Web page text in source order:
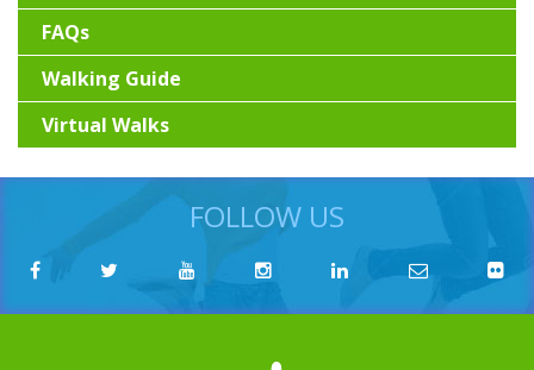
FAQs
Walking Guide
Virtual Walks
FOLLOW US